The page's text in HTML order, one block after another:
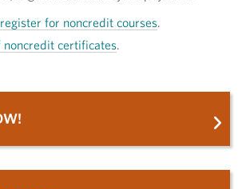
for noncredit courses.
noncredit certificates.